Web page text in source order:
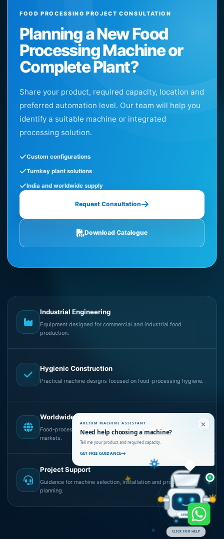
FOOD PROCESSING PROJECT CONSULTATION
Planning a New Food
Processing Machine or
Complete Plant?
Share your product, required capacity, location and
preferred automation level. Our team will help you
identify a suitable machine or integrated
processing solution.
Custom configurations
Turnkey plant solutions
India and worldwide supply
Request Consultation
Download Catalogue
Industrial Engineering
Equipment designed for commercial and industrial food
production.
Hygienic Construction
Practical machine designs focused on food-processing hygiene.
Worldwide Supply
Food-processing machines and plants supplied across global
markets.
Project Support
Guidance for machine selection, installation and production
planning.
AREIUM MACHINE ASSISTANT
Need help choosing a machine?
Tell me your product and required capacity.
GET FREE GUIDANCE
AREIUM
CLICK FOR HELP